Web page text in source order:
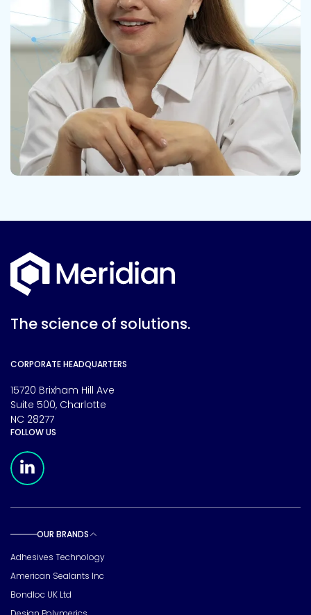
The science of solutions.
CORPORATE HEADQUARTERS
15720 Brixham Hill Ave
Suite 500, Charlotte
NC 28277
FOLLOW US
OUR BRANDS
Adhesives Technology
American Sealants Inc
Bondloc UK Ltd